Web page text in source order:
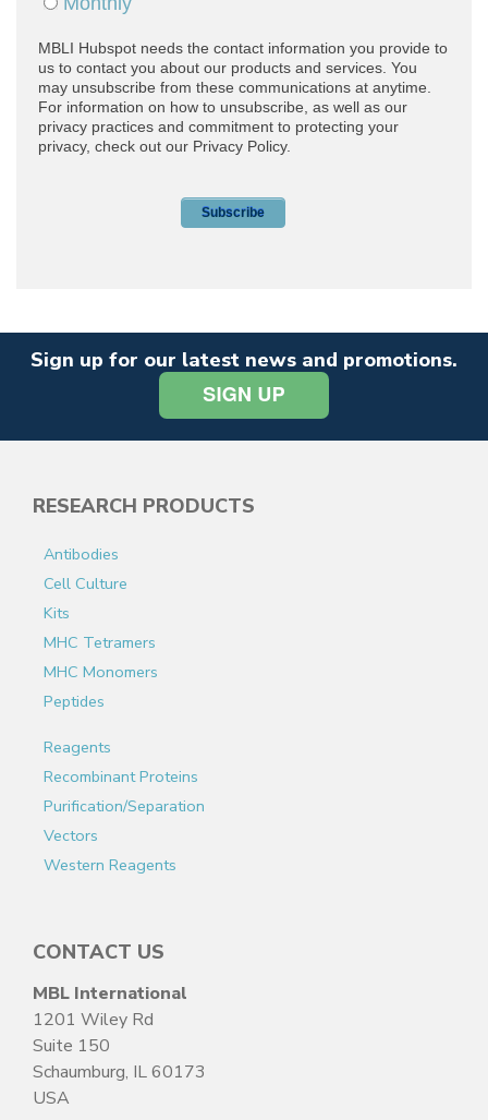
Sign up for our latest news and promotions.
RESEARCH PRODUCTS
Antibodies
Cell Culture
Kits
MHC Tetramers
MHC Monomers
Peptides
Reagents
Recombinant Proteins
Purification/Separation
Vectors
Western Reagents
CONTACT US
MBL International
1201 Wiley Rd
Suite 150
Schaumburg, IL 60173
USA